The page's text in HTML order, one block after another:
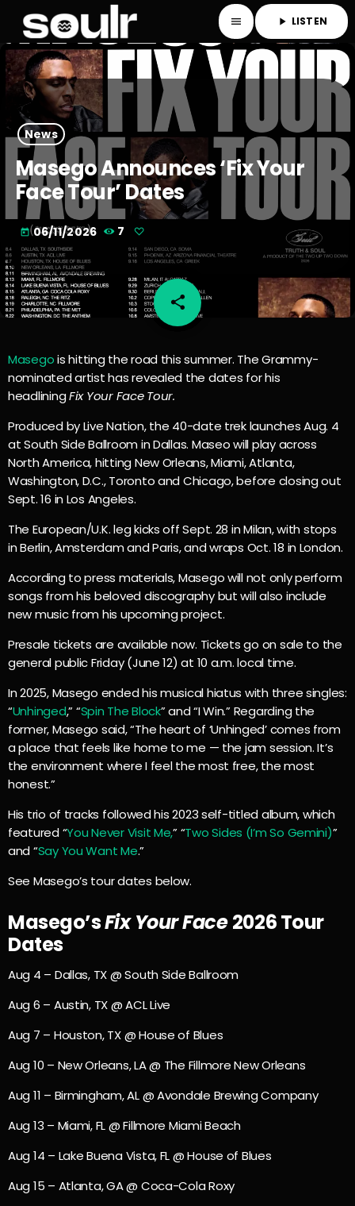
menu play_arrow LISTEN
News
Masego Announces ‘Fix Your
Face Tour’ Dates
today 06/11/2026 7
share
email
Masegois hitting the road this summer. The Grammy-
nominated artist has revealed the dates for his
headliningFix Your Face Tour.
Produced by Live Nation, the 40-date trek launches Aug. 4
at South Side Ballroom in Dallas. Maseo will play across
North America, hitting New Orleans, Miami, Atlanta,
Washington, D.C., Toronto and Chicago, before closing out
Sept. 16 in Los Angeles.
The European/U.K. leg kicks off Sept. 28 in Milan, with stops
in Berlin, Amsterdam and Paris, and wraps Oct. 18 in London.
According to press materials, Masego will not only perform
songs from his beloved discography but will also include
new music from his upcoming project.
Presale tickets are available now. Tickets go on sale to the
general public Friday (June 12) at 10 a.m. local time.
In 2025, Masego ended his musical hiatus with three singles:
“Unhinged,” “Spin The Block” and “I Win.” Regarding the
former, Masego said, “The heart of ‘Unhinged’ comes from
a place that feels like home to me — the jam session. It’s
the environment where I feel the most free, the most
honest.”
His trio of tracks followed his 2023 self-titled album, which
featured “You Never Visit Me,” “Two Sides (I’m So Gemini)”
and “Say You Want Me.”
See Masego’s tour dates below.
Masego’sFix Your Face2026 Tour
Dates
Aug 4 – Dallas, TX @ South Side Ballroom
Aug 6 – Austin, TX @ ACL Live
Aug 7 – Houston, TX @ House of Blues
Aug 10 – New Orleans, LA @ The Fillmore New Orleans
Aug 11 – Birmingham, AL @ Avondale Brewing Company
Aug 13 – Miami, FL @ Fillmore Miami Beach
Aug 14 – Lake Buena Vista, FL @ House of Blues
Aug 15 – Atlanta, GA @ Coca-Cola Roxy